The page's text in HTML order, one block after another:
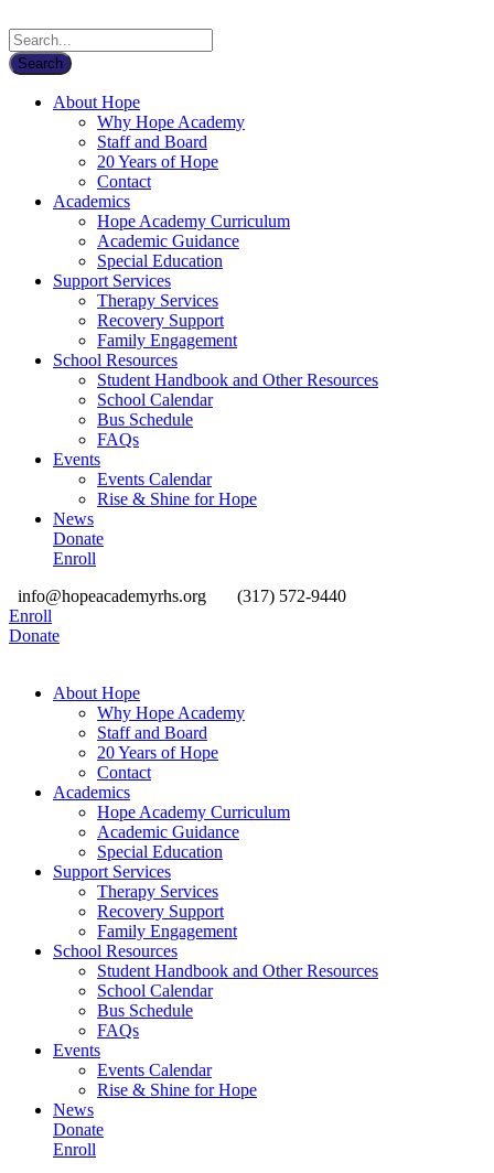
About Hope
Why Hope Academy
Staff and Board
20 Years of Hope
Contact
Academics
Hope Academy Curriculum
Academic Guidance
Special Education
Support Services
Therapy Services
Recovery Support
Family Engagement
School Resources
Student Handbook and Other Resources
School Calendar
Bus Schedule
FAQs
Events
Events Calendar
Rise & Shine for Hope
News
Donate
Enroll
info@hopeacademyrhs.org
(317) 572-9440
Enroll
Donate
About Hope
Why Hope Academy
Staff and Board
20 Years of Hope
Contact
Academics
Hope Academy Curriculum
Academic Guidance
Special Education
Support Services
Therapy Services
Recovery Support
Family Engagement
School Resources
Student Handbook and Other Resources
School Calendar
Bus Schedule
FAQs
Events
Events Calendar
Rise & Shine for Hope
News
Donate
Enroll